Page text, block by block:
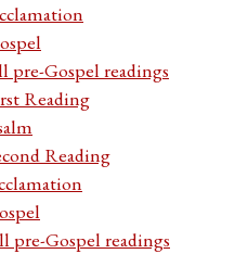
pre-Gospel readings
Reading
Reading
pre-Gospel readings